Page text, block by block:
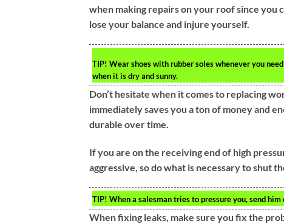
when making repairs on your roof since you
lose your balance and injure yourself.
TIP! Wear shoes with rubber soles whenever you
when it is dry and sunny.
Don’t hesitate when it comes to replacing
immediately saves you a ton of money and
durable over time.
If you are on the receiving end of high
aggressive, so do what is necessary to shut
TIP! When a salesman tries to pressure you, send
When fixing leaks, make sure you fix the